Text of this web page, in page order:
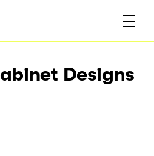
Designs